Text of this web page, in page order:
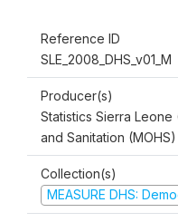
Reference ID
SLE_2008_DHS_v01_M
Producer(s)
Statistics Sierra Leone
and Sanitation (MOHS)
Collection(s)
MEASURE DHS: